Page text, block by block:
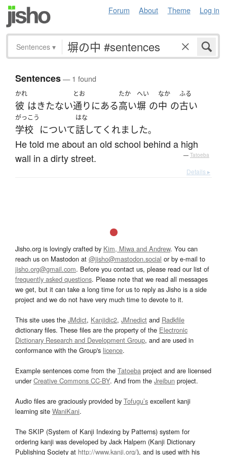
Forum About Theme Log in
Sentences ▾
Sentences— 1 found
かれ
彼 はきたない
とお
通り にある
たか
高い
へい
塀 の
なか
中 の
ふる
古い
がっこう
学校 について
はな
話して くれました。
He told me about an old school behind a high
wall in a dirty street.
— Tatoeba
Details ▸
Jisho.org is lovingly crafted by Kim, Miwa and Andrew. You can
reach us on Mastodon at @jisho@mastodon.social or by e-mail to
jisho.org@gmail.com. Before you contact us, please read our list of
frequently asked questions. Please note that we read all messages
we get, but it can take a long time for us to reply as Jisho is a side
project and we do not have very much time to devote to it.
This site uses the JMdict, Kanjidic2, JMnedict and Radkfile
dictionary files. These files are the property of the Electronic
Dictionary Research and Development Group, and are used in
conformance with the Group's licence.
Example sentences come from the Tatoeba project and are licensed
underCreative Commons CC-BY. And from the Jreibun project.
Audio files are graciously provided by Tofugu’s excellent kanji
learning site WaniKani.
The SKIP (System of Kanji Indexing by Patterns) system for
ordering kanji was developed by Jack Halpern (Kanji Dictionary
Publishing Society at http://www.kanji.org/), and is used with his